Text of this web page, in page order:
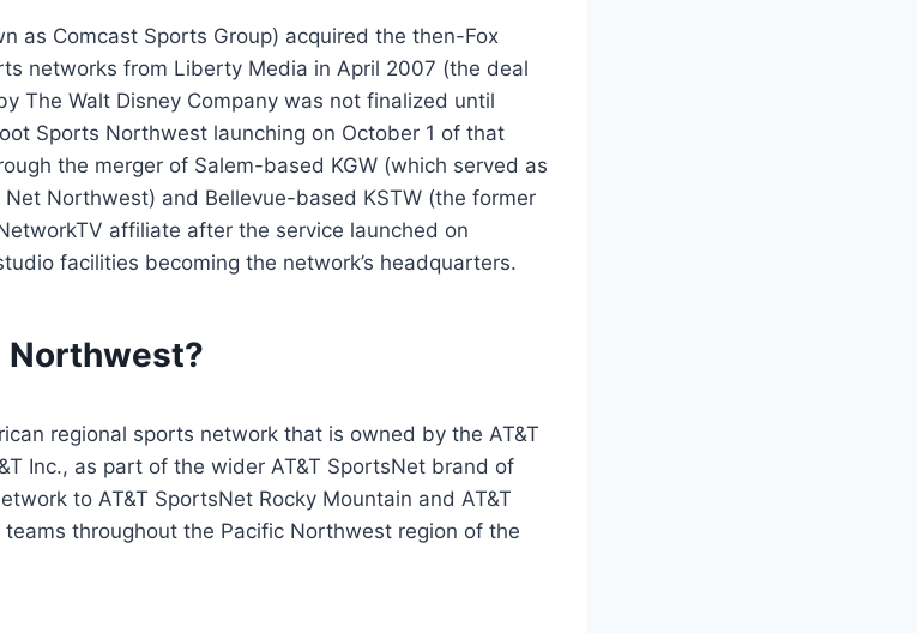
as Comcast Sports Group) acquired the then-Fox
networks from Liberty Media in April 2007 (the deal
The Walt Disney Company was not finalized until
Sports Northwest launching on October 1 of that
the merger of Salem-based KGW (which served as
Northwest) and Bellevue-based KSTW (the former
affiliate after the service launched on
facilities becoming the network’s headquarters.
Northwest?
regional sports network that is owned by the AT&T
Inc., as part of the wider AT&T SportsNet brand of
to AT&T SportsNet Rocky Mountain and AT&T
throughout the Pacific Northwest region of the